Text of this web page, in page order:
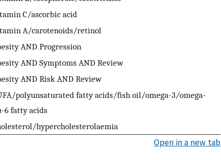
C/ascorbic acid
A/carotenoids/retinol
AND Progression
AND Symptoms AND Review
AND Risk AND Review
polyunsaturated fatty acids/fish oil/omega-3/omega-
-6 fatty acids
hypercholesterolaemia
Open in a new tab